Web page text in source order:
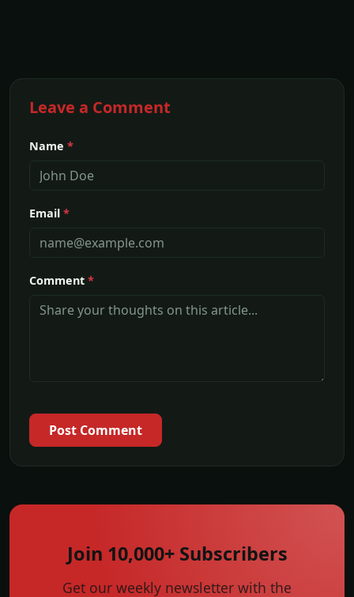
Leave a Comment
Name *
Email *
Comment *
Post Comment
Join 10,000+ Subscribers
Get our weekly newsletter with the